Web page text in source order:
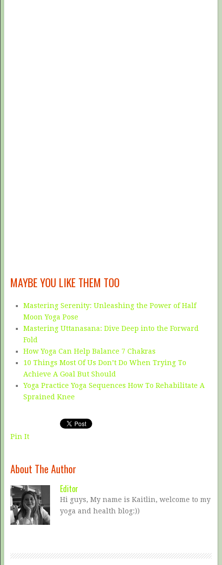
MAYBE YOU LIKE THEM TOO
Mastering Serenity: Unleashing the Power of Half
Moon Yoga Pose
Mastering Uttanasana: Dive Deep into the Forward
Fold
How Yoga Can Help Balance 7 Chakras
10 Things Most Of Us Don’t Do When Trying To
Achieve A Goal But Should
Yoga Practice Yoga Sequences How To Rehabilitate A
Sprained Knee
Pin It
About The Author
Editor
Hi guys, My name is Kaitlin, welcome to my
yoga and health blog:))